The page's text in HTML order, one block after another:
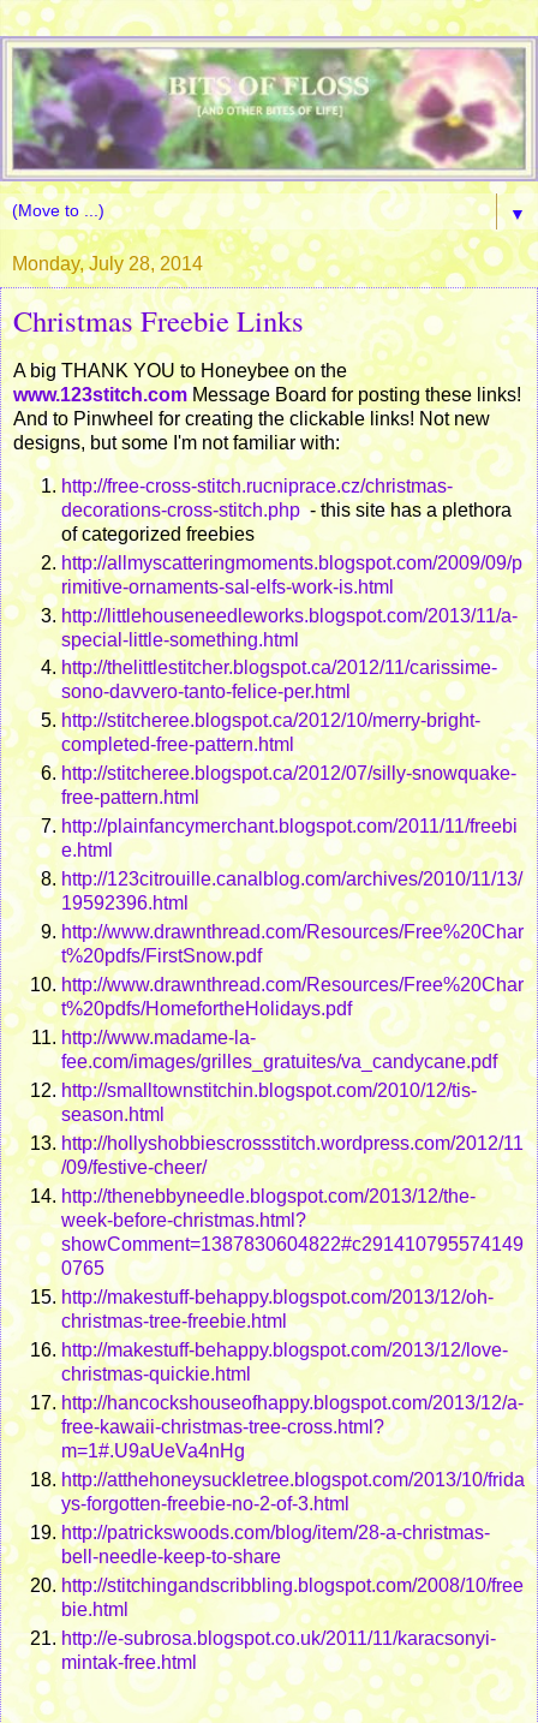
▼
Monday, July 28, 2014
Christmas Freebie Links
A big THANK YOU to Honeybee on the
www.123stitch.comMessage Board for posting these links!
And to Pinwheel for creating the clickable links! Not new
designs, but some I'm not familiar with:
http://free-cross-stitch.rucniprace.cz/christmas-
decorations-cross-stitch.php- this site has a plethora
of categorized freebies
http://allmyscatteringmoments.blogspot.com/2009/09/p
rimitive-ornaments-sal-elfs-work-is.html
http://littlehouseneedleworks.blogspot.com/2013/11/a-
special-little-something.html
http://thelittlestitcher.blogspot.ca/2012/11/carissime-
sono-davvero-tanto-felice-per.html
http://stitcheree.blogspot.ca/2012/10/merry-bright-
completed-free-pattern.html
http://stitcheree.blogspot.ca/2012/07/silly-snowquake-
free-pattern.html
http://plainfancymerchant.blogspot.com/2011/11/freebi
e.html
http://123citrouille.canalblog.com/archives/2010/11/13/
19592396.html
http://www.drawnthread.com/Resources/Free%20Char
t%20pdfs/FirstSnow.pdf
http://www.drawnthread.com/Resources/Free%20Char
t%20pdfs/HomefortheHolidays.pdf
http://www.madame-la-
fee.com/images/grilles_gratuites/va_candycane.pdf
http://smalltownstitchin.blogspot.com/2010/12/tis-
season.html
http://hollyshobbiescrossstitch.wordpress.com/2012/11
/09/festive-cheer/
http://thenebbyneedle.blogspot.com/2013/12/the-
week-before-christmas.html?
showComment=1387830604822#c291410795574149
0765
http://makestuff-behappy.blogspot.com/2013/12/oh-
christmas-tree-freebie.html
http://makestuff-behappy.blogspot.com/2013/12/love-
christmas-quickie.html
http://hancockshouseofhappy.blogspot.com/2013/12/a-
free-kawaii-christmas-tree-cross.html?
m=1#.U9aUeVa4nHg
http://atthehoneysuckletree.blogspot.com/2013/10/frida
ys-forgotten-freebie-no-2-of-3.html
http://patrickswoods.com/blog/item/28-a-christmas-
bell-needle-keep-to-share
http://stitchingandscribbling.blogspot.com/2008/10/free
bie.html
http://e-subrosa.blogspot.co.uk/2011/11/karacsonyi-
mintak-free.html